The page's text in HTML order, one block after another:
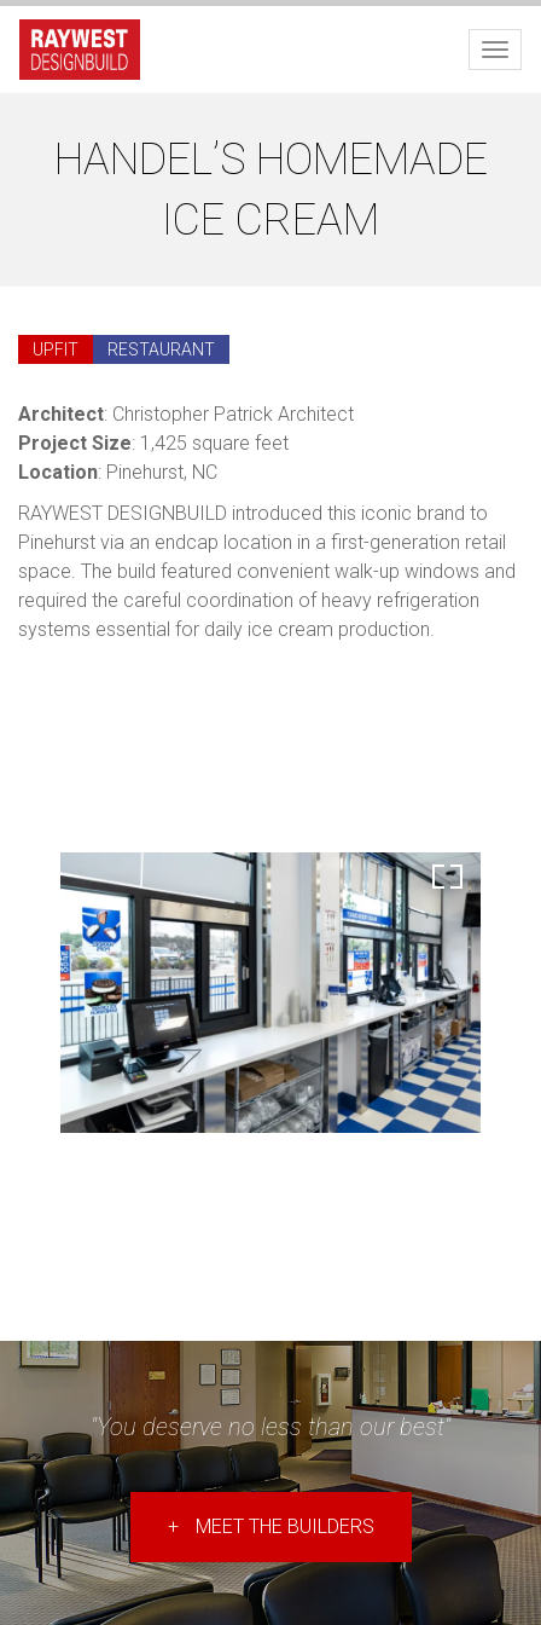
HANDEL’S HOMEMADE
ICE CREAM
UPFIT RESTAURANT
Architect: Christopher Patrick Architect
Project Size: 1,425 square feet
Location: Pinehurst, NC
RAYWEST DESIGNBUILD introduced this iconic brand to
Pinehurst via an endcap location in a first-generation retail
space. The build featured convenient walk-up windows and
required the careful coordination of heavy refrigeration
systems essential for daily ice cream production.
"You deserve no less than our best"
+ MEET THE BUILDERS